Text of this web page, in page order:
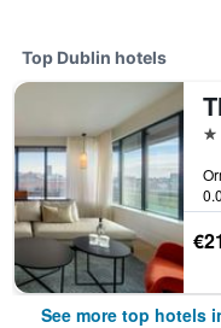
Top Dublin hotels
5
See more top hotels